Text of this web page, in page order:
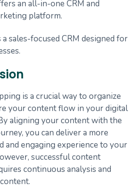
an all-in-one CRM and
platform.
a sales-focused CRM designed for
is a crucial way to organize
your content flow in your digital
aligning your content with the
you can deliver a more
and engaging experience to your
successful content
continuous analysis and